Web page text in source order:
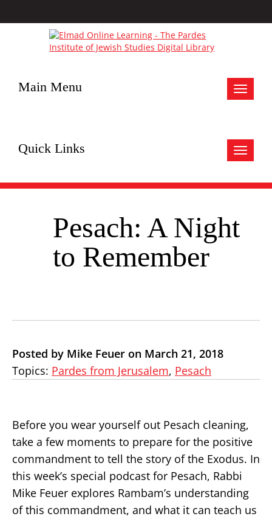
Toggle
Main Menu
Toggle
Quick Links
Pesach: A Night
to Remember
Posted by Mike Feuer on March 21, 2018
Topics: Pardes from Jerusalem, Pesach
Before you wear yourself out Pesach cleaning,
take a few moments to prepare for the positive
commandment to tell the story of the Exodus. In
this week’s special podcast for Pesach, Rabbi
Mike Feuer explores Rambam’s understanding
of this commandment, and what it can teach us